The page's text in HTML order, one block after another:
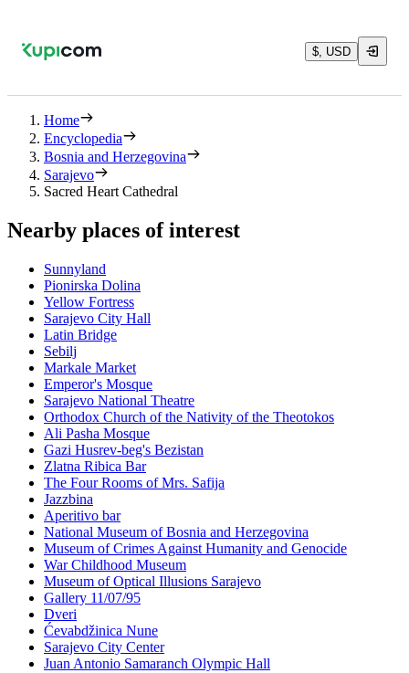
$, USD
Home
Encyclopedia
Bosnia and Herzegovina
Sarajevo
Sacred Heart Cathedral
Nearby places of interest
Sunnyland
Pionirska Dolina
Yellow Fortress
Sarajevo City Hall
Latin Bridge
Sebilj
Markale Market
Emperor's Mosque
Sarajevo National Theatre
Orthodox Church of the Nativity of the Theotokos
Ali Pasha Mosque
Gazi Husrev-beg's Bezistan
Zlatna Ribica Bar
The Four Rooms of Mrs. Safija
Jazzbina
Aperitivo bar
National Museum of Bosnia and Herzegovina
Museum of Crimes Against Humanity and Genocide
War Childhood Museum
Museum of Optical Illusions Sarajevo
Gallery 11/07/95
Dveri
Ćevabdžinica Nune
Sarajevo City Center
Juan Antonio Samaranch Olympic Hall